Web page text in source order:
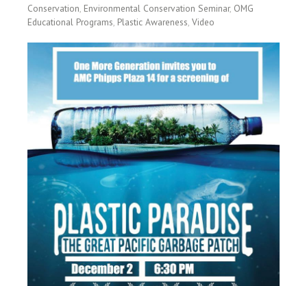
Conservation, Environmental Conservation Seminar, OMG
Educational Programs, Plastic Awareness, Video